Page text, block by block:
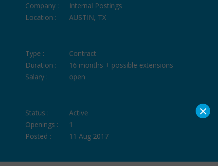
Company :
Internal Postings
Location :
AUSTIN, TX
Type :
Contract
Duration :
16 months + possible extensions
Salary :
open
Status :
Active
Openings :
1
Posted :
11 Aug 2017
×